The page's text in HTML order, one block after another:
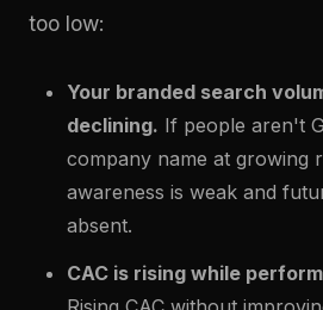
too low:
Your branded search
declining. If people aren't
company name at growing
awareness is weak and
absent.
CAC is rising while